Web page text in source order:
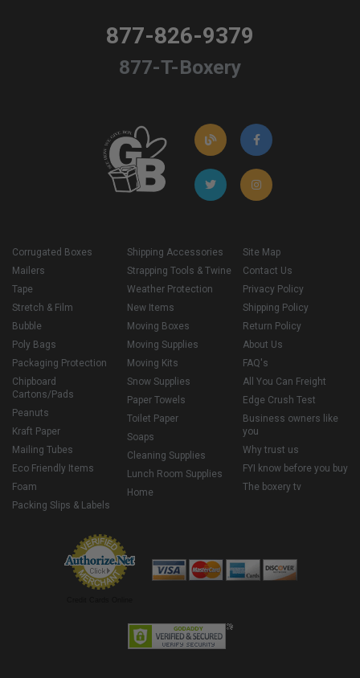
877-826-9379
877-T-Boxery
Corrugated Boxes
Mailers
Tape
Stretch & Film
Bubble
Poly Bags
Packaging Protection
Chipboard
Cartons/Pads
Peanuts
Kraft Paper
Mailing Tubes
Eco Friendly Items
Foam
Packing Slips & Labels
Shipping Accessories
Strapping Tools & Twine
Weather Protection
New Items
Moving Boxes
Moving Supplies
Moving Kits
Snow Supplies
Paper Towels
Toilet Paper
Soaps
Cleaning Supplies
Lunch Room Supplies
Home
Site Map
Contact Us
Privacy Policy
Shipping Policy
Return Policy
About Us
FAQ's
All You Can Freight
Edge Crush Test
Business owners like
you
Why trust us
FYI know before you buy
The boxery tv